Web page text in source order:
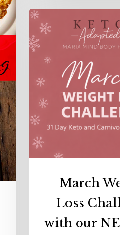
Loss
our
APP
March
Loss
with our